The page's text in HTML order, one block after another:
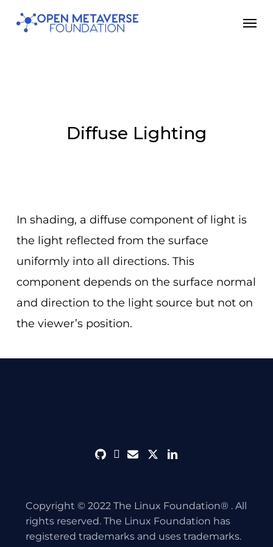
Skip
Diffuse Lighting
In shading, a diffuse component of light is
the light reflected from the surface
uniformly into all directions. This
component depends on the surface normal
and direction to the light source but not on
the viewer’s position.
githubdiscord
envelope
twitterlinkedin
Copyright © 2022 The Linux Foundation® . All
rights reserved. The Linux Foundation has
registered trademarks and uses trademarks.